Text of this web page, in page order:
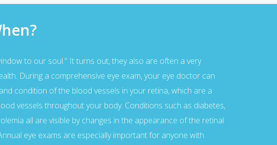
to our soul." It turns out, they also are often a very
During a comprehensive eye exam, your eye doctor can
condition of the blood vessels in your retina, which are a
vessels throughout your body. Conditions such as diabetes,
all are visible by changes in the appearance of the retinal
eye exams are especially important for anyone with